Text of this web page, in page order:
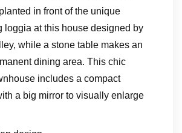
in front of the unique
loggia at this house designed by
while a stone table makes an
dining area. This chic
includes a compact
a big mirror to visually enlarge